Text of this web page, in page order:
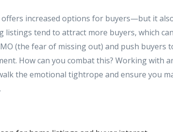
increased options for buyers—but it
listings tend to attract more buyers, which
(the fear of missing out) and push buyers
How can you combat this? Working with
the emotional tightrope and ensure you